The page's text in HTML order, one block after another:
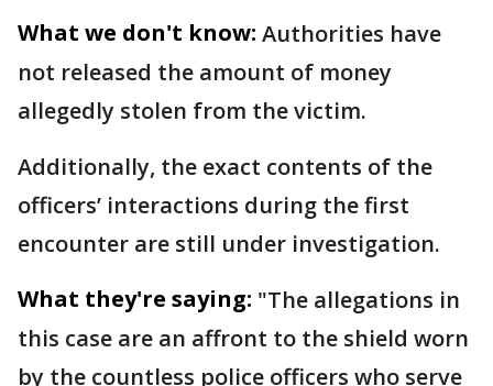
What we don't know: Authorities have
not released the amount of money
allegedly stolen from the victim.
Additionally, the exact contents of the
officers’ interactions during the first
encounter are still under investigation.
What they're saying: "The allegations in
this case are an affront to the shield worn
by the countless police officers who serve